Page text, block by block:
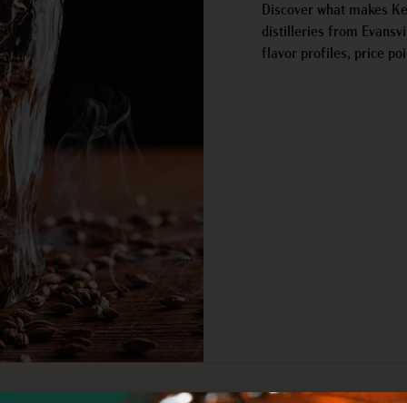
Discover what makes
distilleries from
flavor profiles, price